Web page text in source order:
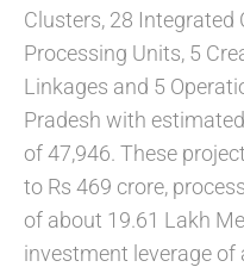
Clusters, 28 Integrated
Processing Units, 5
Linkages and 5
Pradesh with
of 47,946. These
to Rs 469 crore,
of about 19.61 Lakh
investment leverage of